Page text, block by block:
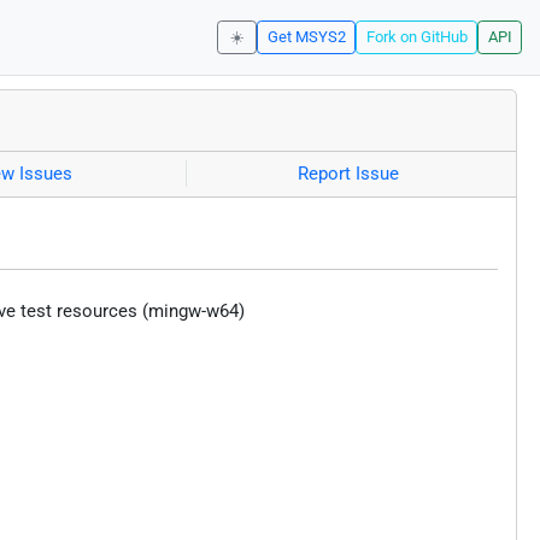
☀️ Get MSYS2 Fork on GitHub API
Issues Report Issue
test resources (mingw-w64)